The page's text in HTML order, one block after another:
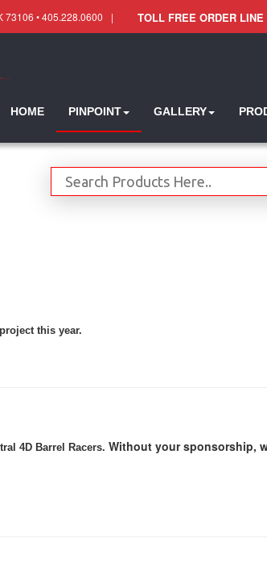
73106 • 405.228.0600 | TOLL FREE ORDER LINE
HOME PINPOINT GALLERY
this year.
4D Barrel Racers. Without your sponsorship,